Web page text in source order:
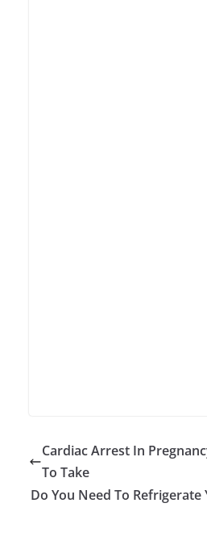
Cardiac Arrest In
To Take
Do You Need To Refrigerate